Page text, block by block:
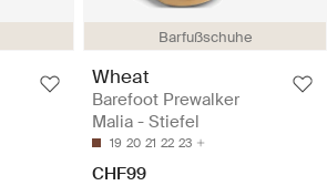
Barfußschuhe
Wheat
Barefoot Prewalker
Malia - Stiefel
19 20 21 22 23
CHF99